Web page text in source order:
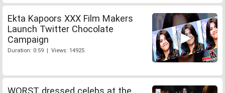
Ekta Kapoors XXX Film Makers
Launch Twitter Chocolate
Campaign
Duration: 0:59 | Views: 14925
WORST dressed celebs at the